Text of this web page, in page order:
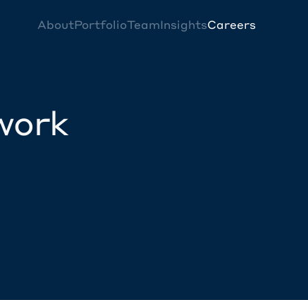
AboutPortfolioTeamInsightsCareers